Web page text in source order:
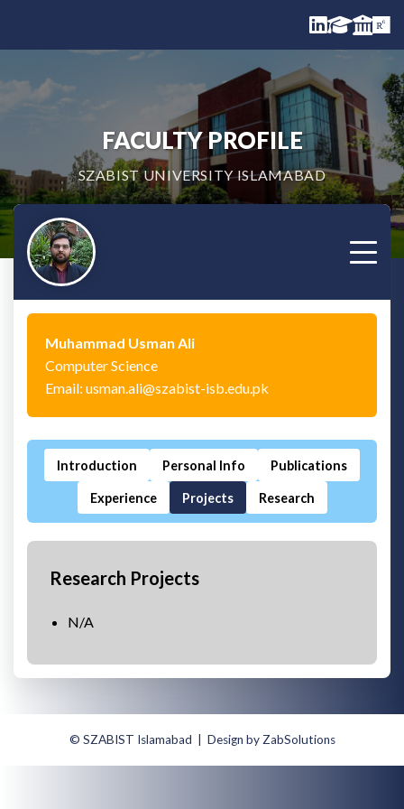
FACULTY PROFILE
SZABIST UNIVERSITY ISLAMABAD
Muhammad Usman Ali
Computer Science
Email: usman.ali@szabist-isb.edu.pk
Introduction Personal Info Publications
Experience Projects Research
Research Projects
N/A
© SZABIST Islamabad | Design by ZabSolutions